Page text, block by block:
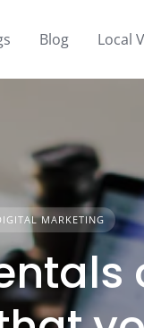
Blog Local
MARKETING